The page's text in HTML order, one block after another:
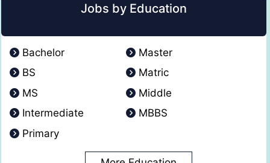
Jobs by Education
Bachelor
Master
BS
Matric
MS
Middle
Intermediate
MBBS
Primary